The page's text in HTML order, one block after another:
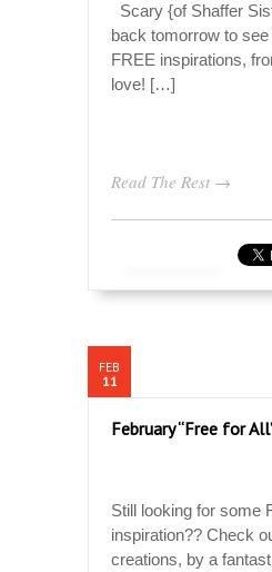
Scary {of Shaffer
back tomorrow to
FREE inspirations,
love! […]
Read The Rest →
FEB
11
February “Free for
Still looking for some
inspiration?? Check
creations, by a